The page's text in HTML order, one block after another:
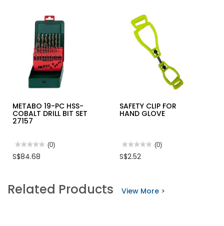
METABO 19-PC HSS-
COBALT DRILL BIT SET
27157
★★★★★
★★★★★
rating
19-
PC
(0)
S$84.68
SAFETY CLIP FOR
HAND GLOVE
★★★★★
★★★★★
rating
FOR
(0)
S$2.52
Related Products View More >